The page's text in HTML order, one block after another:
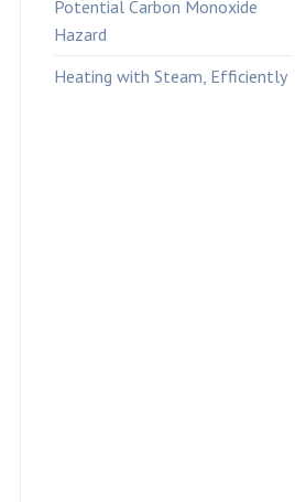
Potential Carbon Monoxide
Hazard
Heating with Steam, Efficiently